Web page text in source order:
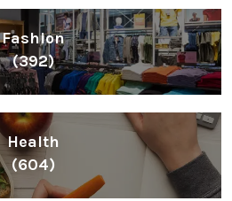
Fashion
(392)
Health
(604)